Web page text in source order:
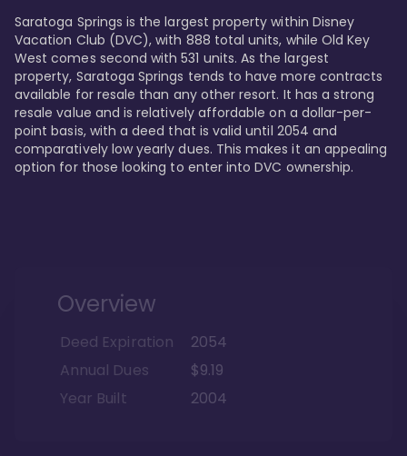
Saratoga Springs is the largest property within Disney
Vacation Club (DVC), with 888 total units, while Old Key
West comes second with 531 units. As the largest
property, Saratoga Springs tends to have more contracts
available for resale than any other resort. It has a strong
resale value and is relatively affordable on a dollar-per-
point basis, with a deed that is valid until 2054 and
comparatively low yearly dues. This makes it an appealing
option for those looking to enter into DVC ownership.
Overview
Deed Expiration
2054
Annual Dues
$9.19
Year Built
2004